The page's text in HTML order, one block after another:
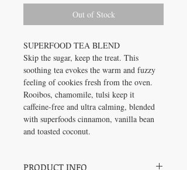
Out of Stock
SUPERFOOD TEA BLEND
Skip the sugar, keep the treat. This
soothing tea evokes the warm and fuzzy
feeling of cookies fresh from the oven.
Rooibos, chamomile, tulsi keep it
caffeine-free and ultra calming, blended
with superfoods cinnamon, vanilla bean
and toasted coconut.
PRODUCT INFO